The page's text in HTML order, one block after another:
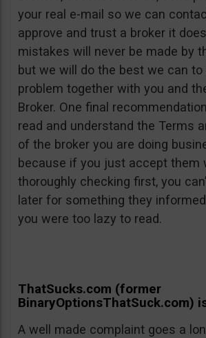
your real e-mail so we can
approve and trust a broker it
mistakes will never be made by
but we will do the best we can to
problem together with you and
Broker. One final
read and understand the Terms
of the broker you are doing
because if you just accept them
thoroughly checking first, you
later for something they
you were too lazy to read.
ThatSucks.com (former
BinaryOptionsThatSuck.com)
A well made complaint goes a